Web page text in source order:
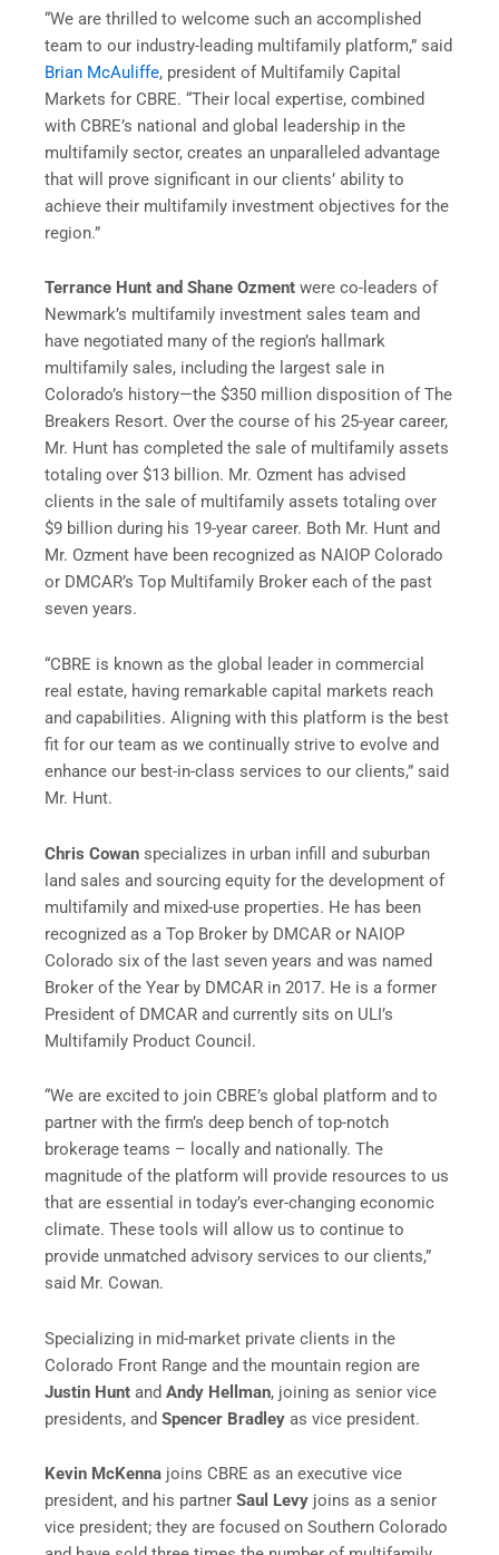
“We are thrilled to welcome such an accomplished
team to our industry-leading multifamily platform,” said
Brian McAuliffe, president of Multifamily Capital
Markets for CBRE. “Their local expertise, combined
with CBRE’s national and global leadership in the
multifamily sector, creates an unparalleled advantage
that will prove significant in our clients’ ability to
achieve their multifamily investment objectives for the
region.”
Terrance Hunt and Shane Ozment were co-leaders of
Newmark’s multifamily investment sales team and
have negotiated many of the region’s hallmark
multifamily sales, including the largest sale in
Colorado’s history—the $350 million disposition of The
Breakers Resort. Over the course of his 25-year career,
Mr. Hunt has completed the sale of multifamily assets
totaling over $13 billion. Mr. Ozment has advised
clients in the sale of multifamily assets totaling over
$9 billion during his 19-year career. Both Mr. Hunt and
Mr. Ozment have been recognized as NAIOP Colorado
or DMCAR’s Top Multifamily Broker each of the past
seven years.
“CBRE is known as the global leader in commercial
real estate, having remarkable capital markets reach
and capabilities. Aligning with this platform is the best
fit for our team as we continually strive to evolve and
enhance our best-in-class services to our clients,” said
Mr. Hunt.
Chris Cowan specializes in urban infill and suburban
land sales and sourcing equity for the development of
multifamily and mixed-use properties. He has been
recognized as a Top Broker by DMCAR or NAIOP
Colorado six of the last seven years and was named
Broker of the Year by DMCAR in 2017. He is a former
President of DMCAR and currently sits on ULI’s
Multifamily Product Council.
“We are excited to join CBRE’s global platform and to
partner with the firm’s deep bench of top-notch
brokerage teams – locally and nationally. The
magnitude of the platform will provide resources to us
that are essential in today’s ever-changing economic
climate. These tools will allow us to continue to
provide unmatched advisory services to our clients,”
said Mr. Cowan.
Specializing in mid-market private clients in the
Colorado Front Range and the mountain region are
Justin Hunt and Andy Hellman, joining as senior vice
presidents, and Spencer Bradley as vice president.
Kevin McKenna joins CBRE as an executive vice
president, and his partner Saul Levy joins as a senior
vice president; they are focused on Southern Colorado